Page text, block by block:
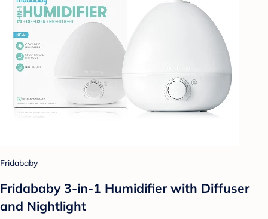
Fridababy
Fridababy 3-in-1 Humidifier with Diffuser
and Nightlight